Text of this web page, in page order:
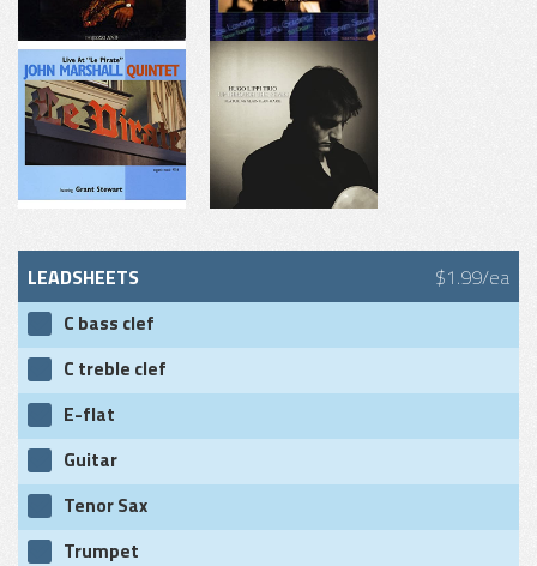
LEADSHEETS $1.99/ea
C bass clef
C treble clef
E-flat
Guitar
Tenor Sax
Trumpet